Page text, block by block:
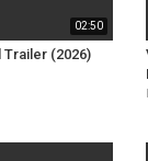
02:50
Trailer (2026)